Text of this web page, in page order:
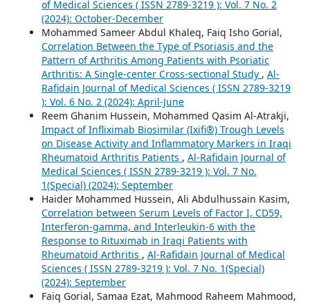
of Medical Sciences ( ISSN 2789-3219 ): Vol. 7 No. 2
(2024): October-December
Mohammed Sameer Abdul Khaleq, Faiq Isho Gorial,
Correlation Between the Type of Psoriasis and the
Pattern of Arthritis Among Patients with Psoriatic
Arthritis: A Single-center Cross-sectional Study , Al-
Rafidain Journal of Medical Sciences ( ISSN 2789-3219
): Vol. 6 No. 2 (2024): April-June
Reem Ghanim Hussein, Mohammed Qasim Al-Atrakji,
Impact of Infliximab Biosimilar (Ixifi®) Trough Levels
on Disease Activity and Inflammatory Markers in Iraqi
Rheumatoid Arthritis Patients , Al-Rafidain Journal of
Medical Sciences ( ISSN 2789-3219 ): Vol. 7 No.
1(Special) (2024): September
Haider Mohammed Hussein, Ali Abdulhussain Kasim,
Correlation between Serum Levels of Factor I, CD59,
Interferon-gamma, and Interleukin-6 with the
Response to Rituximab in Iraqi Patients with
Rheumatoid Arthritis , Al-Rafidain Journal of Medical
Sciences ( ISSN 2789-3219 ): Vol. 7 No. 1(Special)
(2024): September
Faiq Gorial, Samaa Ezat, Mahmood Raheem Mahmood,